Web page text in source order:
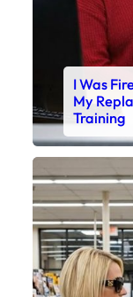
I Was
My
Training